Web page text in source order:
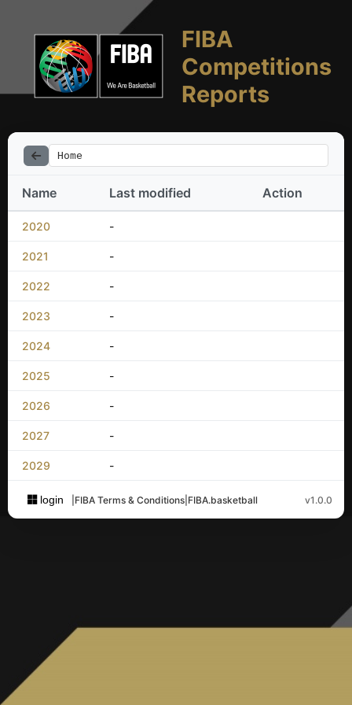
FIBA
Competitions
Reports
Home
Name Last modified Action
2020 -
2021 -
2022 -
2023 -
2024 -
2025 -
2026 -
2027 -
2029 -
login FIBA Terms & Conditions FIBA.basketball v1.0.0